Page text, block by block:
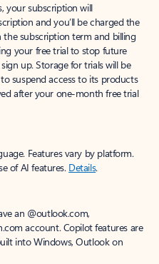
your subscription will
and you’ll be charged the
the subscription term and billing
your free trial to stop future
up. Storage for trials will be
suspend access to its products
after your one-month free trial
Features vary by platform.
of AI features. Details.
an @outlook.com,
account. Copilot features are
into Windows, Outlook on